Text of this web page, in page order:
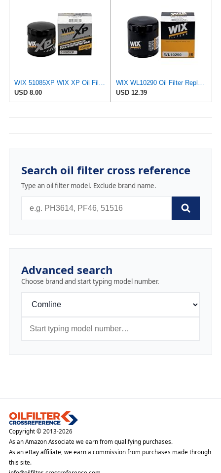
USD 8.00
USD 12.39
Search oil filter cross reference
Type an oil filter model. Exclude brand name.
Advanced search
Choose brand and start typing model number.
Copyright © 2013-2026
As an Amazon Associate we earn from qualifying purchases.
As an eBay affiliate, we earn a commission from purchases made through
this site.